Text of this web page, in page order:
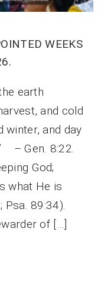
WEEKS
earth
and cold
winter, and day
– Gen. 8:22.
God;
what He is
Psa. 89:34).
of […]